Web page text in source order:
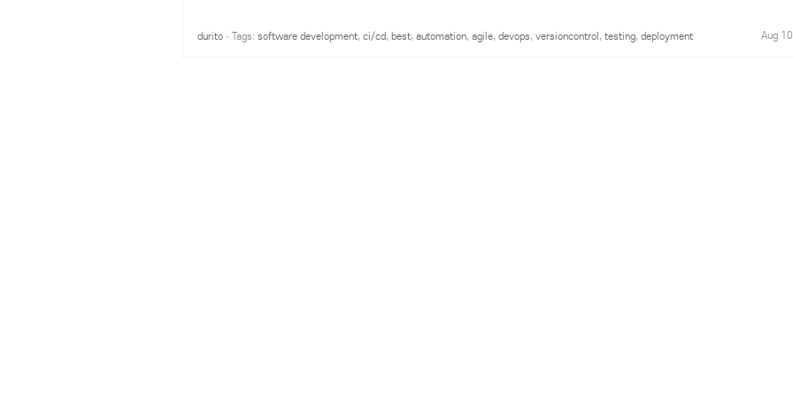
durito Aug
· Tags:software development,ci/cd,best,automation,agile,devops,versioncontrol,testing,deployment